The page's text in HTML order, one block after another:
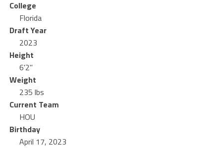
College
Florida
Draft Year
2023
Height
6'2"
Weight
235 lbs
Current Team
HOU
Birthday
April 17, 2023